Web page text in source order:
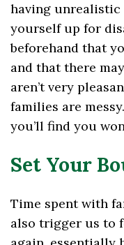
having unrealistic
yourself up for
beforehand that
and that there
aren’t very
families are
you’ll find you
Set Your
Time spent with
also trigger us to